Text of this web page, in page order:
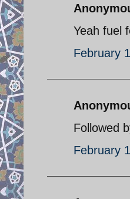
Yeah fuel
February
Followed
February